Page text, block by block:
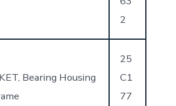
2
Bearing Housing
25
C1
77